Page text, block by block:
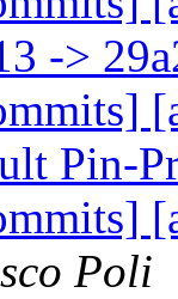
->
Pin-
Poli